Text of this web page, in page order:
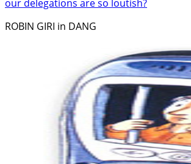
our delegations are so loutish?
ROBIN GIRI in DANG